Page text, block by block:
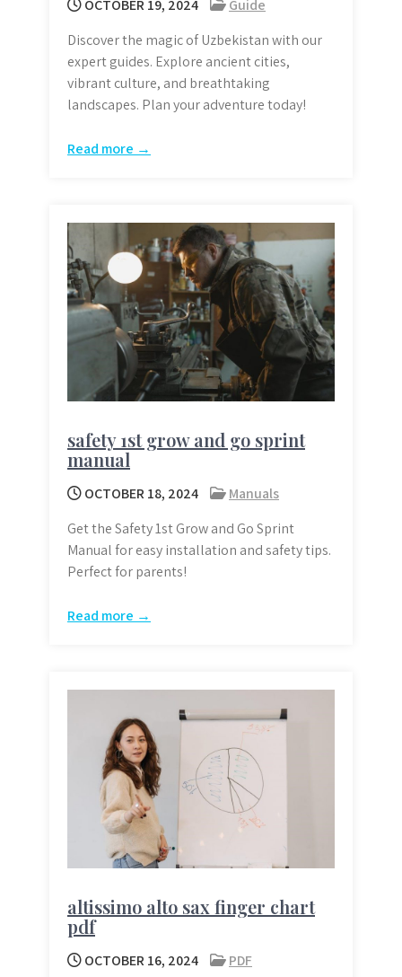
OCTOBER 19, 2024
Guide
Discover the magic of Uzbekistan with our
expert guides. Explore ancient cities,
vibrant culture, and breathtaking
landscapes. Plan your adventure today!
Read more →
safety 1st grow and go sprint
manual
OCTOBER 18, 2024
Manuals
Get the Safety 1st Grow and Go Sprint
Manual for easy installation and safety tips.
Perfect for parents!
Read more →
altissimo alto sax finger chart
pdf
OCTOBER 16, 2024
PDF